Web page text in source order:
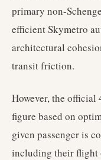
primary non-
efficient Skymetro
architectural
transit friction.
However, the
figure based on
given passenger is
including their flight